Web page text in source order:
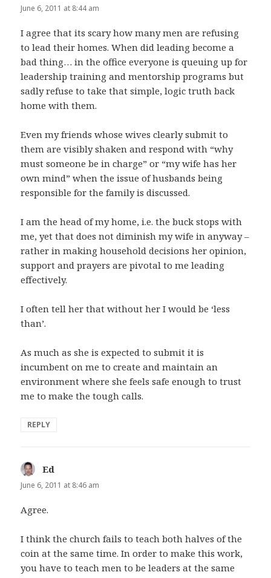
June 6, 2011 at 8:44 am
I agree that its scary how many men are refusing
to lead their homes. When did leading become a
bad thing… in the office everyone is queuing up for
leadership training and mentorship programs but
sadly refuse to take that simple, logic truth back
home with them.
Even my friends whose wives clearly submit to
them are visibly shaken and respond with “why
must someone be in charge” or “my wife has her
own mind” when the issue of husbands being
responsible for the family is discussed.
I am the head of my home, i.e. the buck stops with
me, yet that does not diminish my wife in anyway –
rather in making household decisions her opinion,
support and prayers are pivotal to me leading
effectively.
I often tell her that without her I would be ‘less
than’.
As much as she is expected to submit it is
incumbent on me to create and maintain an
environment where she feels safe enough to trust
me to make the tough calls.
REPLY
Ed
June 6, 2011 at 8:46 am
Agree.
I think the church fails to teach both halves of the
coin at the same time. In order to make this work,
you have to teach men to be leaders at the same